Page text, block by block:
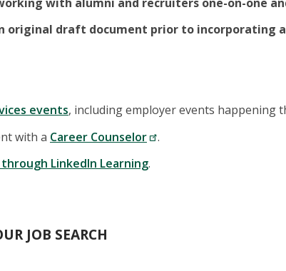
original draft document prior to incorporating
events, including employer events happening
with a Career Counselor
.
through LinkedIn Learning.
JOB SEARCH